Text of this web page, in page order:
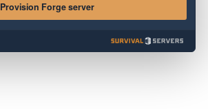
Provision Forge server